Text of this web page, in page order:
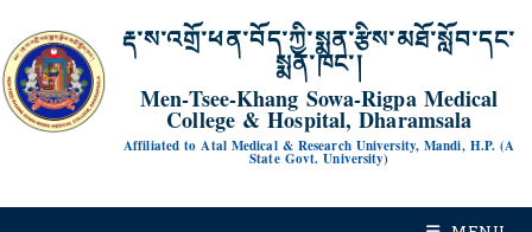
རྡ་ས་འགྲོ་ཕན་བོད་ཀྱི་སྨན་རྩིས་མཐོ་སློབ་དང་
སྨན་ཁང་།
Men-Tsee-Khang Sowa-Rigpa Medical
College & Hospital, Dharamsala
Affiliated to Atal Medical & Research University, Mandi, H.P. (A
State Govt. University)